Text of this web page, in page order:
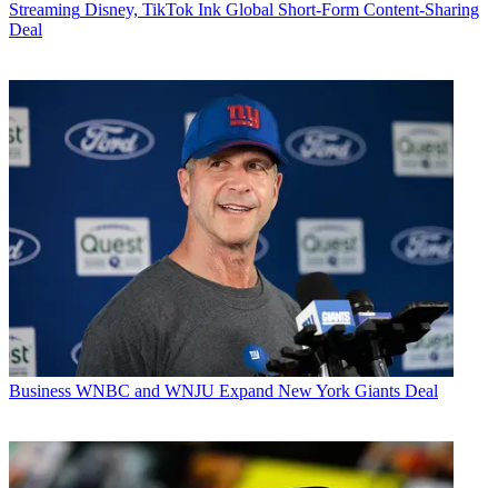
Streaming Disney, TikTok Ink Global Short-Form Content-Sharing
Deal
Business WNBC and WNJU Expand New York Giants Deal